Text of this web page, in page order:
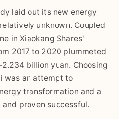
laid out its new energy
unknown. Coupled
in Xiaokang Shares'
2017 to 2020 plummeted
billion yuan. Choosing
was an attempt to
transformation and a
proven successful.